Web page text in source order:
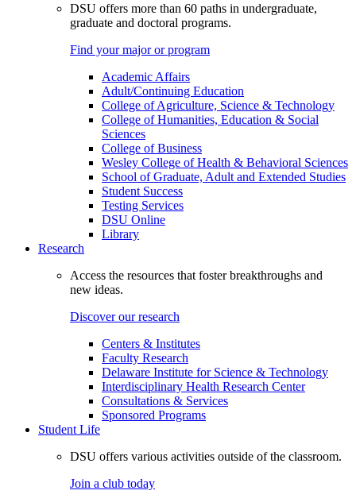
DSU offers more than 60 paths in undergraduate,
graduate and doctoral programs.
Find your major or program
Academic Affairs
Adult/Continuing Education
College of Agriculture, Science & Technology
College of Humanities, Education & Social
Sciences
College of Business
Wesley College of Health & Behavioral Sciences
School of Graduate, Adult and Extended Studies
Student Success
Testing Services
DSU Online
Library
Research
Access the resources that foster breakthroughs and
new ideas.
Discover our research
Centers & Institutes
Faculty Research
Delaware Institute for Science & Technology
Interdisciplinary Health Research Center
Consultations & Services
Sponsored Programs
Student Life
DSU offers various activities outside of the classroom.
Join a club today